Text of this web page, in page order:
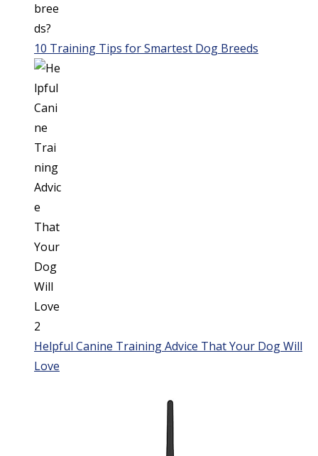
10 Training Tips for Smartest Dog Breeds
Helpful Canine Training Advice That Your Dog Will
Love